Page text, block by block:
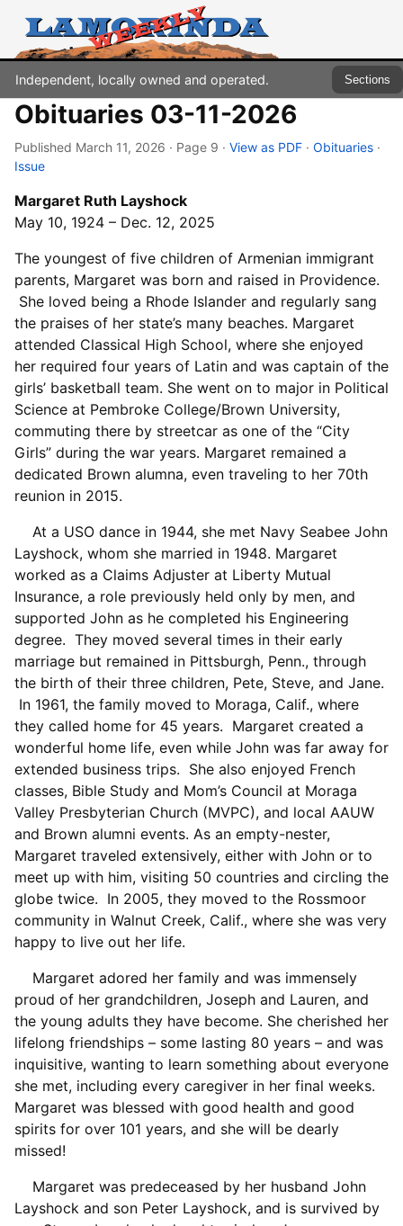
Independent, locally owned and operated. Sections
Obituaries 03-11-2026
Published March 11, 2026 · Page 9 · View as PDF · Obituaries ·
Issue
Margaret Ruth Layshock
May 10, 1924 – Dec. 12, 2025
The youngest of five children of Armenian immigrant
parents, Margaret was born and raised in Providence.
She loved being a Rhode Islander and regularly sang
the praises of her state’s many beaches. Margaret
attended Classical High School, where she enjoyed
her required four years of Latin and was captain of the
girls’ basketball team. She went on to major in Political
Science at Pembroke College/Brown University,
commuting there by streetcar as one of the “City
Girls” during the war years. Margaret remained a
dedicated Brown alumna, even traveling to her 70th
reunion in 2015.
At a USO dance in 1944, she met Navy Seabee John
Layshock, whom she married in 1948. Margaret
worked as a Claims Adjuster at Liberty Mutual
Insurance, a role previously held only by men, and
supported John as he completed his Engineering
degree. They moved several times in their early
marriage but remained in Pittsburgh, Penn., through
the birth of their three children, Pete, Steve, and Jane.
In 1961, the family moved to Moraga, Calif., where
they called home for 45 years. Margaret created a
wonderful home life, even while John was far away for
extended business trips. She also enjoyed French
classes, Bible Study and Mom’s Council at Moraga
Valley Presbyterian Church (MVPC), and local AAUW
and Brown alumni events. As an empty-nester,
Margaret traveled extensively, either with John or to
meet up with him, visiting 50 countries and circling the
globe twice. In 2005, they moved to the Rossmoor
community in Walnut Creek, Calif., where she was very
happy to live out her life.
Margaret adored her family and was immensely
proud of her grandchildren, Joseph and Lauren, and
the young adults they have become. She cherished her
lifelong friendships – some lasting 80 years – and was
inquisitive, wanting to learn something about everyone
she met, including every caregiver in her final weeks.
Margaret was blessed with good health and good
spirits for over 101 years, and she will be dearly
missed!
Margaret was predeceased by her husband John
Layshock and son Peter Layshock, and is survived by